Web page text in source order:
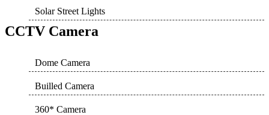
Solar Street Lights
CCTV Camera
Dome Camera
Builled Camera
360* Camera